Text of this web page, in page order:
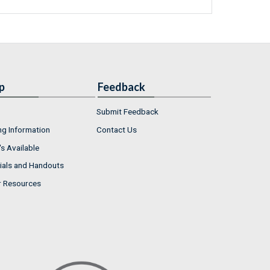
Information
Available
and Handouts
Resources
Feedback
Submit Feedback
Contact Us